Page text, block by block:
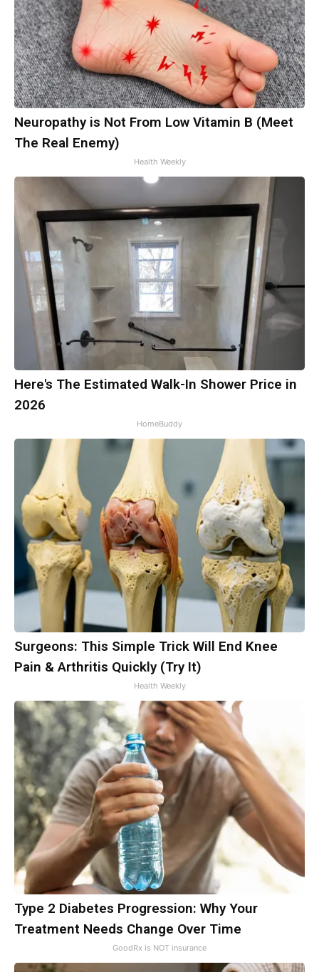
Neuropathy is Not From Low Vitamin B (Meet
The Real Enemy)
Health Weekly
Here's The Estimated Walk-In Shower Price in
2026
HomeBuddy
Surgeons: This Simple Trick Will End Knee
Pain & Arthritis Quickly (Try It)
Health Weekly
Type 2 Diabetes Progression: Why Your
Treatment Needs Change Over Time
GoodRx is NOT insurance